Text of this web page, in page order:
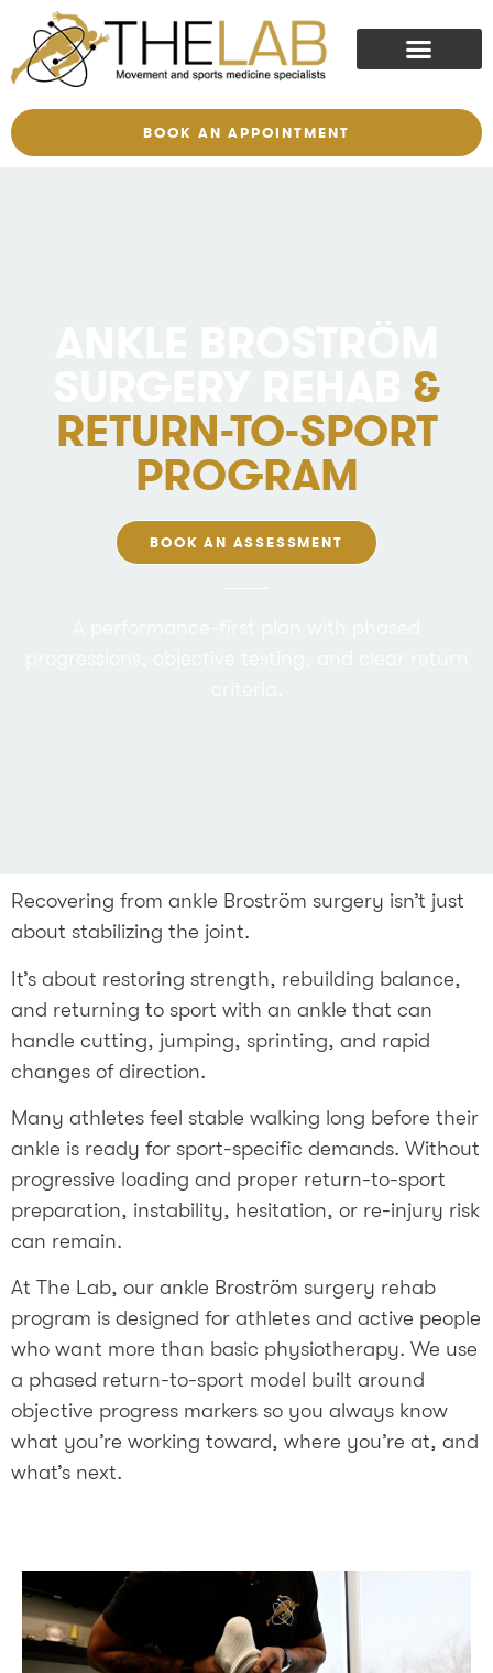
BOOK AN APPOINTMENT
&
RETURN-TO-SPORT
PROGRAM
BOOK AN ASSESSMENT
Recovering from ankle Broström surgery isn’t just
about stabilizing the joint.
It’s about restoring strength, rebuilding balance,
and returning to sport with an ankle that can
handle cutting, jumping, sprinting, and rapid
changes of direction.
Many athletes feel stable walking long before their
ankle is ready for sport-specific demands. Without
progressive loading and proper return-to-sport
preparation, instability, hesitation, or re-injury risk
can remain.
At The Lab, our ankle Broström surgery rehab
program is designed for athletes and active people
who want more than basic physiotherapy. We use
a phased return-to-sport model built around
objective progress markers so you always know
what you’re working toward, where you’re at, and
what’s next.